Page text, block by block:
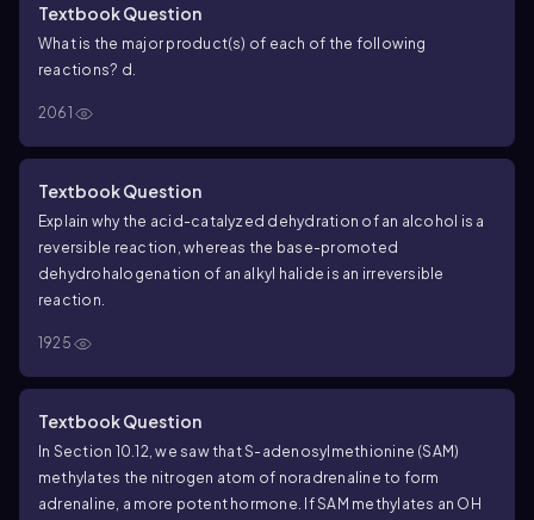
Textbook Question
What is the major product(s) of each of the following
reactions? d.
2061
Textbook Question
Explain why the acid-catalyzed dehydration of an alcohol is a
reversible reaction, whereas the base-promoted
dehydrohalogenation of an alkyl halide is an irreversible
reaction.
1925
Textbook Question
In Section 10.12, we saw that S-adenosylmethionine (SAM)
methylates the nitrogen atom of noradrenaline to form
adrenaline, a more potent hormone. If SAM methylates an OH